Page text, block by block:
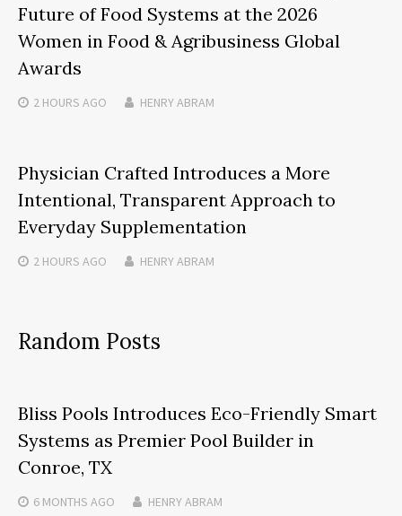
Future of Food Systems at the 2026
Women in Food & Agribusiness Global
Awards
2 HOURS AGO HENRY ABRAM
Physician Crafted Introduces a More
Intentional, Transparent Approach to
Everyday Supplementation
2 HOURS AGO HENRY ABRAM
Random Posts
Bliss Pools Introduces Eco-Friendly Smart
Systems as Premier Pool Builder in
Conroe, TX
6 MONTHS AGO HENRY ABRAM